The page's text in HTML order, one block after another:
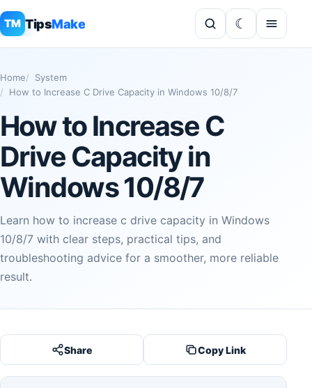
TM TipsMake
Home
System
How to Increase C Drive Capacity in Windows 10/8/7
How to Increase C
Drive Capacity in
Windows 10/8/7
Learn how to increase c drive capacity in Windows
10/8/7 with clear steps, practical tips, and
troubleshooting advice for a smoother, more reliable
result.
Share Copy Link